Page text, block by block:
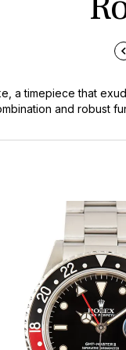
a timepiece that
and robust
blend of luxury